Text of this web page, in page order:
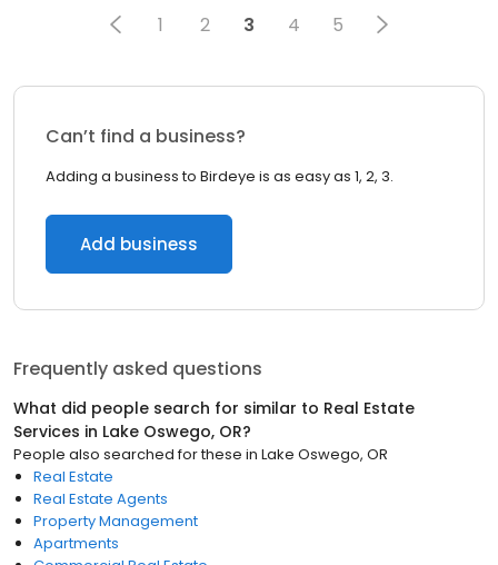
1 2 3 4 5
Can’t find a business?
Adding a business to Birdeye is as easy as 1, 2, 3.
Add business
Frequently asked questions
What did people search for similar to Real Estate
Services in Lake Oswego, OR?
People also searched for these in Lake Oswego, OR
Real Estate
Real Estate Agents
Property Management
Apartments